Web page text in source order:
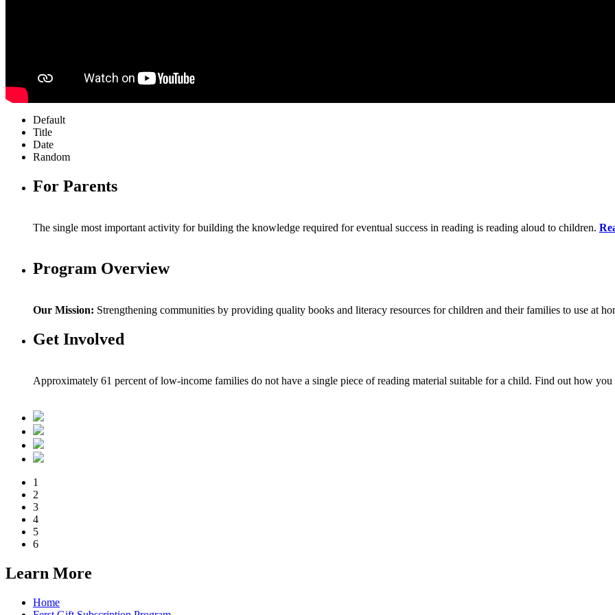
Default
Title
Date
Random
For Parents
The single most important activity for building the knowledge required for eventual success in reading is reading aloud to children.
Program Overview
Our Mission: Strengthening communities by providing quality books and literacy resources for children and their families to use at
Get Involved
Approximately 61 percent of low-income families do not have a single piece of reading material suitable for a child. Find out how you
1
2
3
4
5
6
Learn More
Home